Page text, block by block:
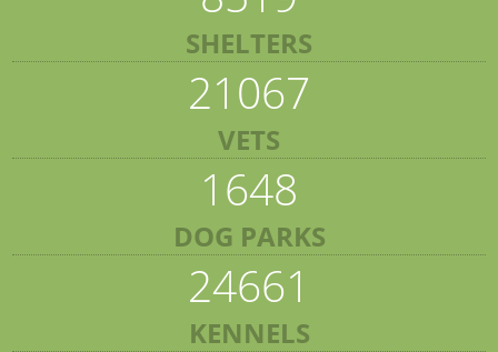
SHELTERS
21067
VETS
1648
DOG PARKS
24661
KENNELS